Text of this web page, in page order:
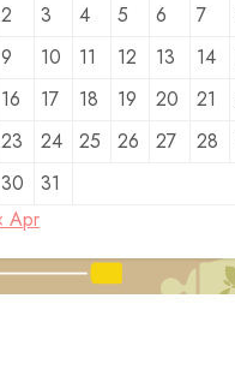
2
3 4 5 6 7
9
10 11 12 13 14
16
17 18 19 20 21
23
24 25 26 27 28
30
31
Apr